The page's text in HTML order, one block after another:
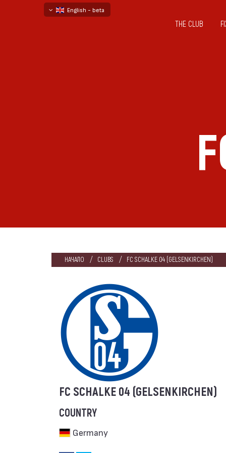
English - beta
THE CLUB
НАЧАЛО CLUBS FC SCHALKE 04 (GELSENKIRCHEN)
FC SCHALKE 04 (GELSENKIRCHEN)
COUNTRY
Germany